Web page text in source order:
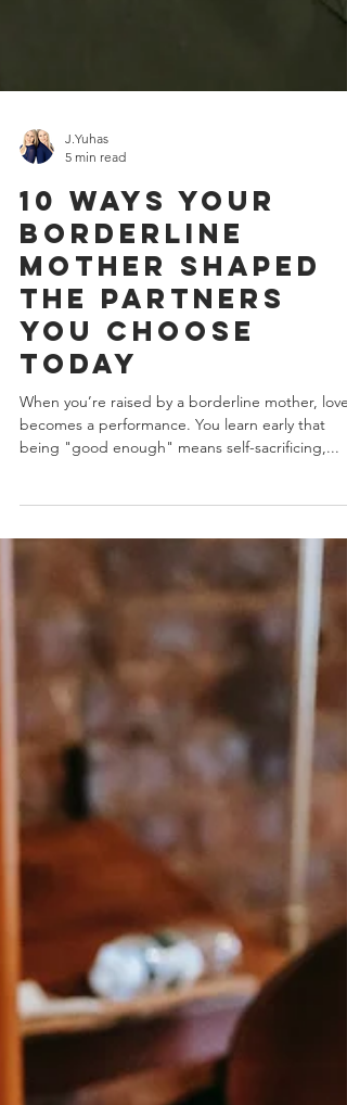
5 min read
10 Ways Your
Borderline
Mother Shaped
the Partners
You Choose
Today
When you’re raised by a borderline mother, love